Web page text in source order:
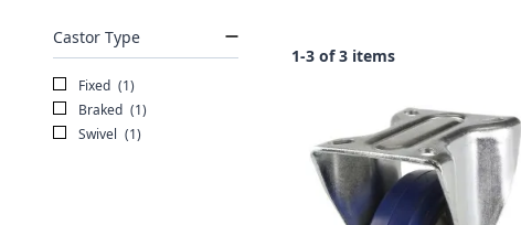
Castor Type
Fixed (1)
Braked (1)
Swivel (1)
1-3 of 3 items